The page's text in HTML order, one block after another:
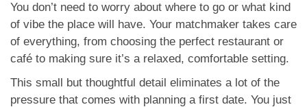
You don’t need to worry about where to go or what kind
of vibe the place will have. Your matchmaker takes care
of everything, from choosing the perfect restaurant or
café to making sure it’s a relaxed, comfortable setting.
This small but thoughtful detail eliminates a lot of the
pressure that comes with planning a first date. You just